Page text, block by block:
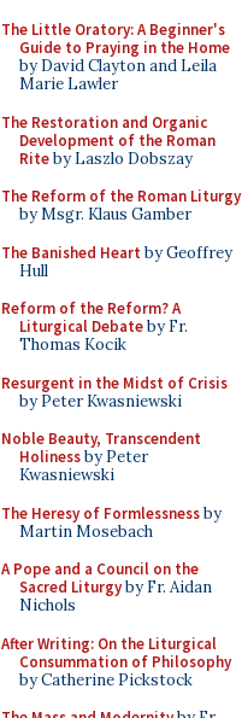
The Little Oratory: A Beginner's
Guide to Praying in the Home
by David Clayton and Leila
Marie Lawler
The Restoration and Organic
Development of the Roman
Riteby Laszlo Dobszay
The Reform of the Roman Liturgy
by Msgr. Klaus Gamber
The Banished Heart by Geoffrey
Hull
Reform of the Reform? A
Liturgical Debateby Fr.
Thomas Kocik
Resurgent in the Midst of Crisis
by Peter Kwasniewski
Noble Beauty, Transcendent
Holinessby Peter
Kwasniewski
The Heresy of Formlessnessby
Martin Mosebach
A Pope and a Council on the
Sacred Liturgyby Fr. Aidan
Nichols
After Writing: On the Liturgical
Consummation of Philosophy
by Catherine Pickstock